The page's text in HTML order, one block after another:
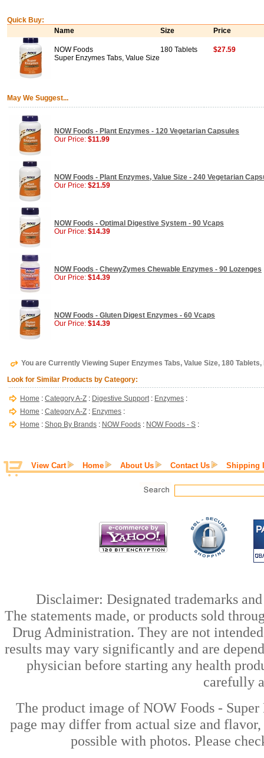
Quick Buy:
Name
Size Price
NOW Foods
Super Enzymes Tabs, Value Size
180 Tablets $27.59
May We Suggest...
NOW Foods - Plant Enzymes - 120 Vegetarian Capsules
Our Price: $11.99
NOW Foods - Plant Enzymes, Value Size - 240 Vegetarian
Our Price: $21.59
NOW Foods - Optimal Digestive System - 90 Vcaps
Our Price: $14.39
NOW Foods - ChewyZymes Chewable Enzymes - 90 Lozenges
Our Price: $14.39
NOW Foods - Gluten Digest Enzymes - 60 Vcaps
Our Price: $14.39
You are Currently Viewing Super Enzymes Tabs, Value Size, 180 Tablets,
Look for Similar Products by Category:
Home : Category A-Z : Digestive Support: Enzymes :
Home : Category A-Z : Enzymes :
Home : Shop By Brands : NOW Foods : NOW Foods - S :
View Cart Home About Us Contact Us Shipping
Disclaimer: Designated trademarks
The statements made, or products sold
Drug Administration. They are not
results may vary significantly and are
physician before starting any health
carefully
The product image of NOW Foods -
page may differ from actual size and
possible with photos. Please